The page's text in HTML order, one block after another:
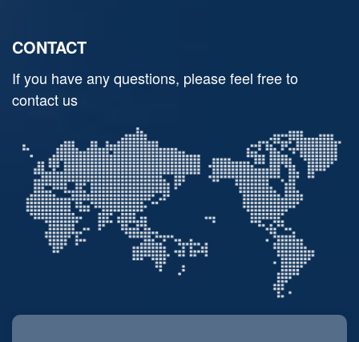
CONTACT
If you have any questions, please feel free to
contact us